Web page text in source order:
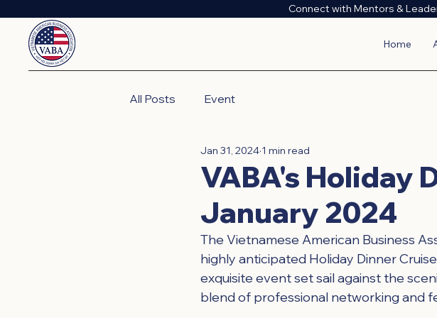
Connect with Mentors &
Home
All Posts Event
VABA's Holiday
January 2024
Jan 31, 2024 1 min read
The Vietnamese American Business
highly anticipated Holiday Dinner
exquisite event set sail against the
blend of professional networking and